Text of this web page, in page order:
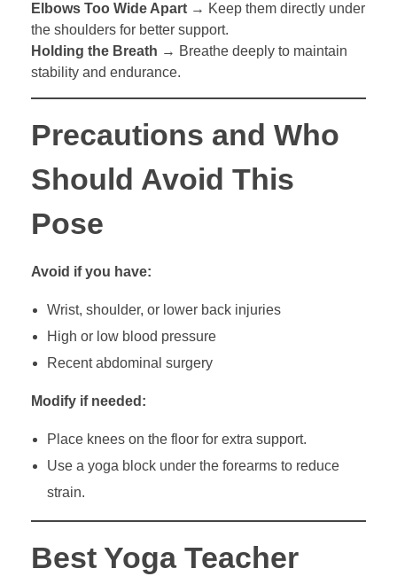
Elbows Too Wide Apart → Keep them directly under
the shoulders for better support.
Holding the Breath → Breathe deeply to maintain
stability and endurance.
Precautions and Who
Should Avoid This
Pose
Avoid if you have:
Wrist, shoulder, or lower back injuries
High or low blood pressure
Recent abdominal surgery
Modify if needed:
Place knees on the floor for extra support.
Use a yoga block under the forearms to reduce
strain.
Best Yoga Teacher